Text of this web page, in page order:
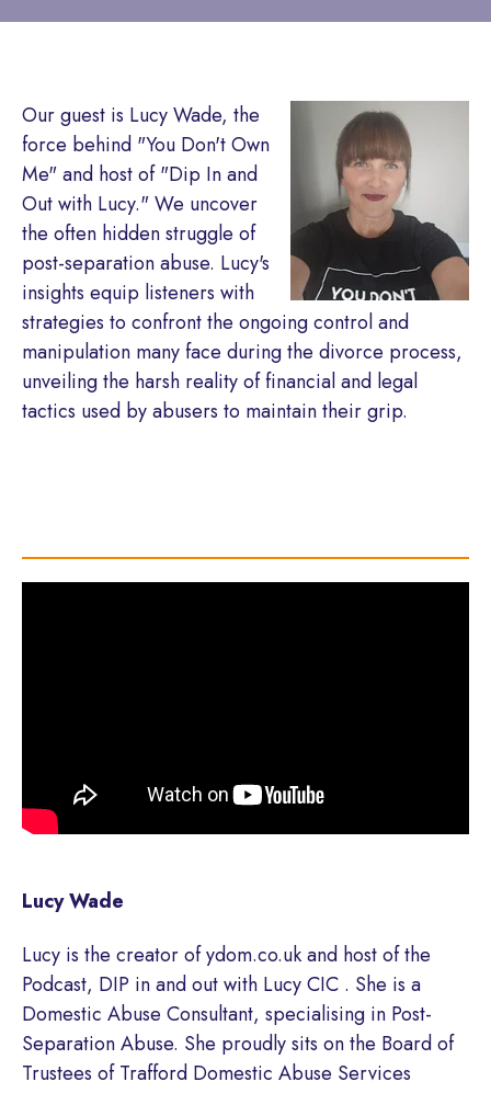
Our guest is Lucy Wade, the
force behind "You Don't Own
Me" and host of "Dip In and
Out with Lucy." We uncover
the often hidden struggle of
post-separation abuse. Lucy's
insights equip listeners with
strategies to confront the ongoing control and
manipulation many face during the divorce process,
unveiling the harsh reality of financial and legal
tactics used by abusers to maintain their grip.
Lucy Wade
Lucy is the creator of ydom.co.uk and host of the
Podcast, DIP in and out with Lucy CIC . She is a
Domestic Abuse Consultant, specialising in Post-
Separation Abuse. She proudly sits on the Board of
Trustees of Trafford Domestic Abuse Services